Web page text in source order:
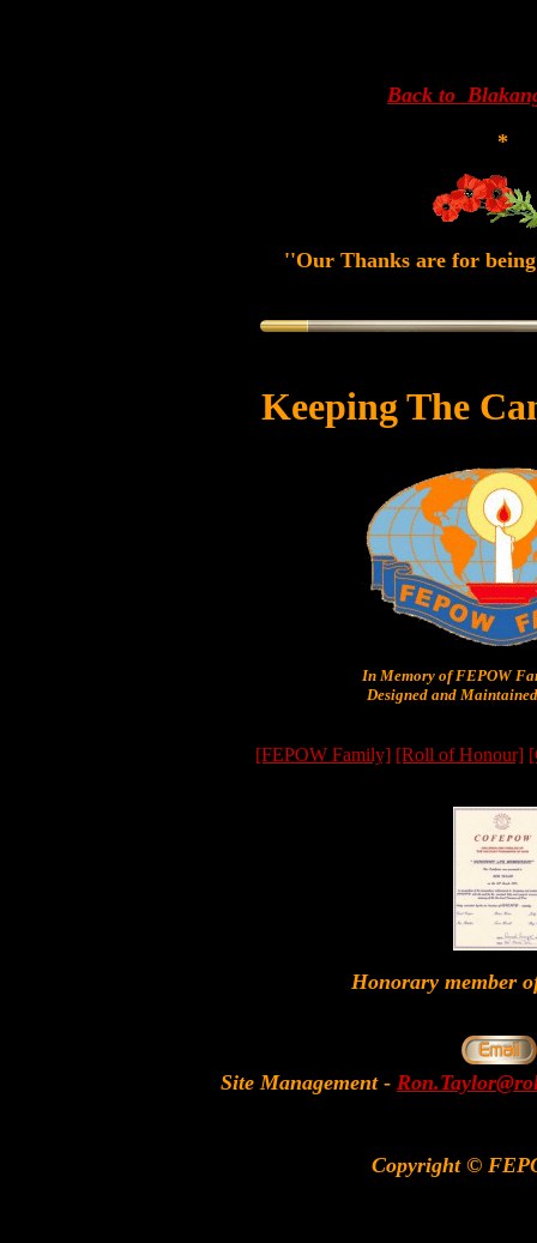
Back to
*
''Our Thanks are for
Keeping The
In Memory of FEPOW
Designed and
[FEPOW Family] [Roll of Honour]
Honorary member
Site Management -
Copyright ©